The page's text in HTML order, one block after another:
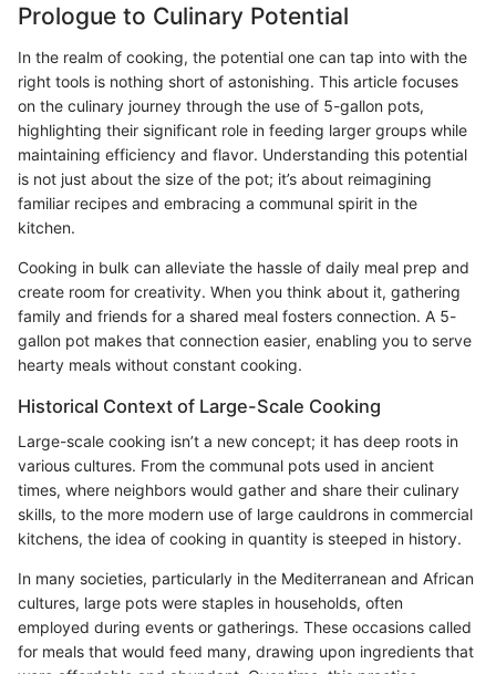
Prologue to Culinary Potential
In the realm of cooking, the potential one can tap into with the
right tools is nothing short of astonishing. This article focuses
on the culinary journey through the use of 5-gallon pots,
highlighting their significant role in feeding larger groups while
maintaining efficiency and flavor. Understanding this potential
is not just about the size of the pot; it’s about reimagining
familiar recipes and embracing a communal spirit in the
kitchen.
Cooking in bulk can alleviate the hassle of daily meal prep and
create room for creativity. When you think about it, gathering
family and friends for a shared meal fosters connection. A 5-
gallon pot makes that connection easier, enabling you to serve
hearty meals without constant cooking.
Historical Context of Large-Scale Cooking
Large-scale cooking isn’t a new concept; it has deep roots in
various cultures. From the communal pots used in ancient
times, where neighbors would gather and share their culinary
skills, to the more modern use of large cauldrons in commercial
kitchens, the idea of cooking in quantity is steeped in history.
In many societies, particularly in the Mediterranean and African
cultures, large pots were staples in households, often
employed during events or gatherings. These occasions called
for meals that would feed many, drawing upon ingredients that